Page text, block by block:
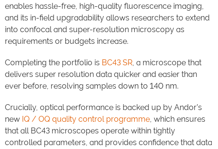
enables hassle-free, high-quality fluorescence imaging,
and its in-field upgradability allows researchers to extend
into confocal and super-resolution microscopy as
requirements or budgets increase.
Completing the portfolio is BC43 SR, a microscope that
delivers super resolution data quicker and easier than
ever before, resolving samples down to 140 nm.
Crucially, optical performance is backed up by Andor’s
new IQ / OQ quality control programme, which ensures
that all BC43 microscopes operate within tightly
controlled parameters, and provides confidence that data